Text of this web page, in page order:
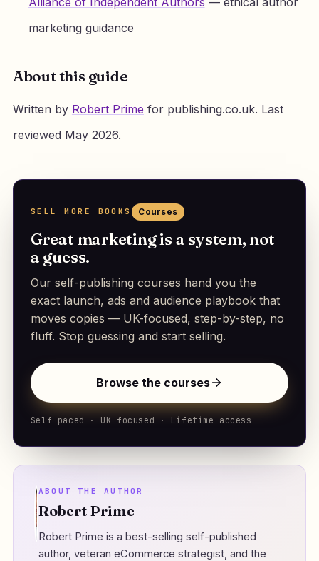
marketing guidance
About this guide
Written by Robert Prime for publishing.co.uk. Last
reviewed May 2026.
SELL MORE BOOKS Courses
Great marketing is a system, not
a guess.
Our self-publishing courses hand you the
exact launch, ads and audience playbook that
moves copies — UK-focused, step-by-step, no
fluff. Stop guessing and start selling.
Browse the courses
Self-paced · UK-focused · Lifetime access
ABOUT THE AUTHOR
Robert Prime
Robert Prime is a best-selling self-published
author, veteran eCommerce strategist, and the